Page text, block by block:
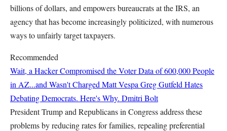
billions of dollars, and empowers bureaucrats at the IRS, an
agency that has become increasingly politicized, with numerous
ways to unfairly target taxpayers.
Recommended
Wait, a Hacker Compromised the Voter Data of 600,000 People
in AZ...and Wasn't Charged Matt Vespa Greg Gutfeld Hates
Debating Democrats. Here's Why. Dmitri Bolt
President Trump and Republicans in Congress address these
problems by reducing rates for families, repealing preferential